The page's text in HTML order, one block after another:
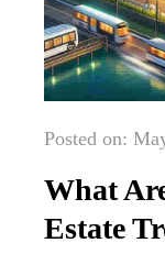
Posted on:
What
Estate